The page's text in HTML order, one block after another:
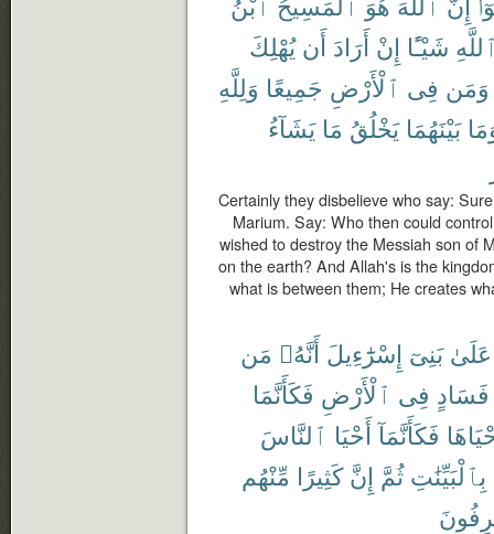
شَيْـًٔا إِنْ أَرَادَ أَن يُهْلِكَ
وَمَن فِى ٱلْأَرْضِ جَمِيعًا وَلِلَّهِ
بَيْنَهُمَا يَخْلُقُ مَا يَشَآءُ
Certainly they disbelieve who say:
Marium. Say: Who then could
wished to destroy the Messiah son of
on the earth? And Allah's is the
what is between them; He creates
عَلَىٰ بَنِىٓ إِسْرَٰٓءِيلَ أَنَّهُۥ مَن
فَسَادٍ فِى ٱلْأَرْضِ فَكَأَنَّمَا
فَكَأَنَّمَآ أَحْيَا ٱلنَّاسَ
بِٱلْبَيِّنَٰتِ ثُمَّ إِنَّ كَثِيرًا مِّنْهُم